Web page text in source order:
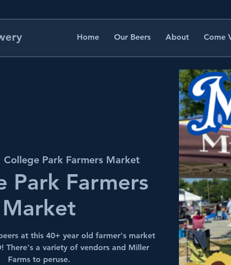
Home Our Beers About Come
College Park Farmers Market
Park Farmers
Market
at this 40+ year old farmer's market
There's a variety of vendors and Miller
Farms to peruse.